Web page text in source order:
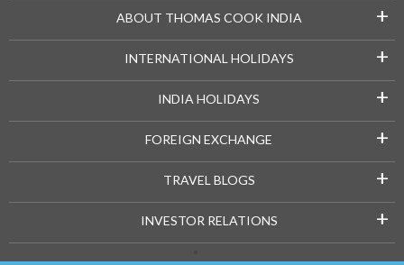
ABOUT THOMAS COOK INDIA +
INTERNATIONAL HOLIDAYS +
INDIA HOLIDAYS +
FOREIGN EXCHANGE +
TRAVEL BLOGS +
INVESTOR RELATIONS +